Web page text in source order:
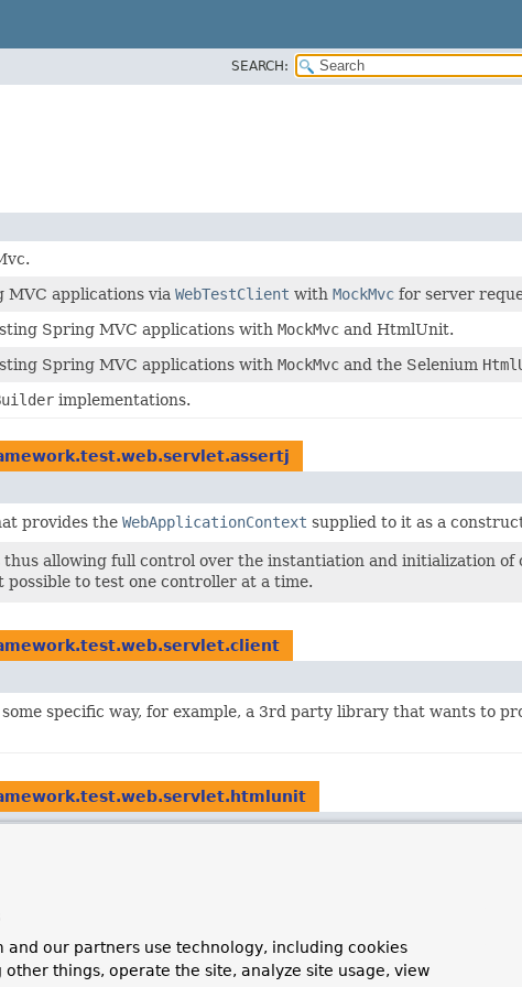
SEARCH:
applications via WebTestClient with MockMvc for server
Spring MVC applications with MockMvc and HtmlUnit.
Spring MVC applications with MockMvc and the Selenium
implementations.
provides the WebApplicationContext supplied to it as a
allowing full control over the instantiation and initialization of
to test one controller at a time.
specific way, for example, a 3rd party library that wants to
some specific way, for example, a 3rd party library that wants to
and our partners use technology, including cookies
other things, operate the site, analyze site usage, view